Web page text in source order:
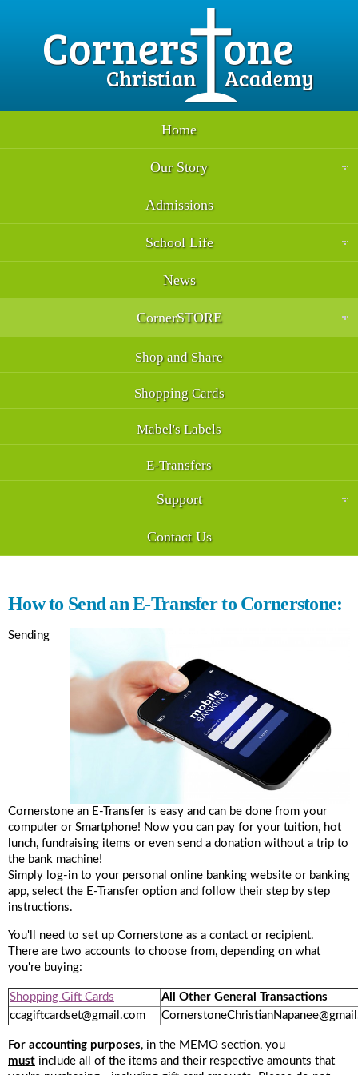
Home
Our Story
Admissions
School Life
News
CornerSTORE
Shop and Share
Shopping Cards
Mabel's Labels
E-Transfers
Support
Contact Us
How to Send an E-Transfer to Cornerstone:
Sending
Cornerstone an E-Transfer is easy and can be done from your
computer or Smartphone! Now you can pay for your tuition, hot
lunch, fundraising items or even send a donation without a trip to
the bank machine!
Simply log-in to your personal online banking website or banking
app, select the E-Transfer option and follow their step by step
instructions.
You'll need to set up Cornerstone as a contact or recipient.
There are two accounts to choose from, depending on what
you're buying:
Shopping Gift Cards
All Other General Transactions
ccagiftcardset@gmail.com
For accounting purposes, in the MEMO section, you
must include all of the items and their respective amounts that